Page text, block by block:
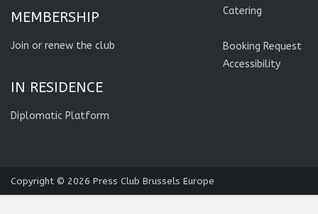
MEMBERSHIP
Join or renew the club
IN RESIDENCE
Diplomatic Platform
Catering
Booking Request
Accessibility
Copyright © 2026 Press Club Brussels Europe